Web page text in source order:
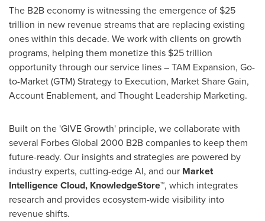
The B2B economy is witnessing the emergence of $25
trillion in new revenue streams that are replacing existing
ones within this decade. We work with clients on growth
programs, helping them monetize this $25 trillion
opportunity through our service lines – TAM Expansion, Go-
to-Market (GTM) Strategy to Execution, Market Share Gain,
Account Enablement, and Thought Leadership Marketing.
Built on the 'GIVE Growth' principle, we collaborate with
several Forbes Global 2000 B2B companies to keep them
future-ready. Our insights and strategies are powered by
industry experts, cutting-edge AI, and our Market
Intelligence Cloud, KnowledgeStore™, which integrates
research and provides ecosystem-wide visibility into
revenue shifts.